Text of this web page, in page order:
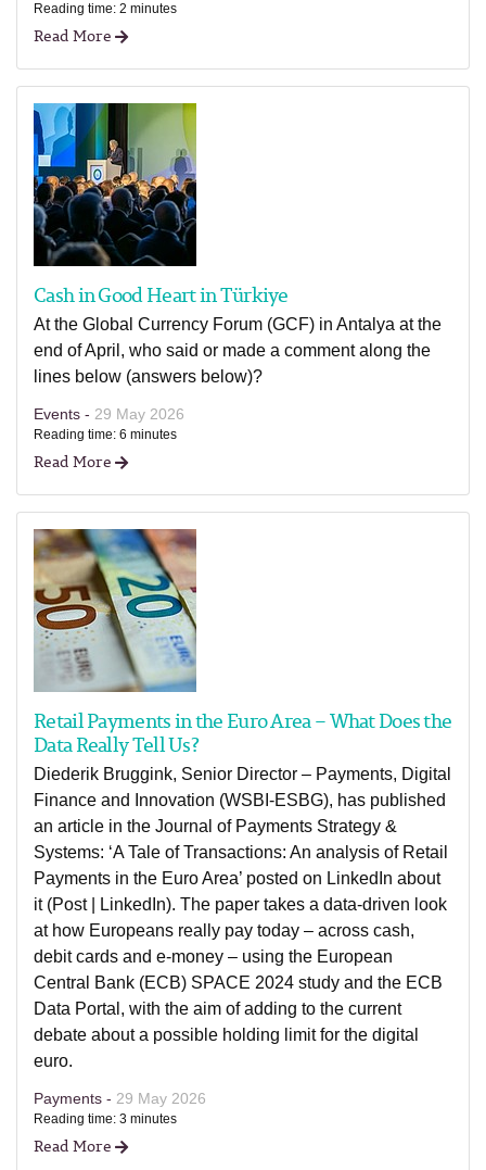
Reading time: 2 minutes
Read More
Cash in Good Heart in Türkiye
At the Global Currency Forum (GCF) in Antalya at the
end of April, who said or made a comment along the
lines below (answers below)?
Events - 29 May 2026
Reading time: 6 minutes
Read More
Retail Payments in the Euro Area – What Does the
Data Really Tell Us?
Diederik Bruggink, Senior Director – Payments, Digital
Finance and Innovation (WSBI-ESBG), has published
an article in the Journal of Payments Strategy &
Systems: ‘A Tale of Transactions: An analysis of Retail
Payments in the Euro Area’ posted on LinkedIn about
it (Post | LinkedIn). The paper takes a data-driven look
at how Europeans really pay today – across cash,
debit cards and e-money – using the European
Central Bank (ECB) SPACE 2024 study and the ECB
Data Portal, with the aim of adding to the current
debate about a possible holding limit for the digital
euro.
Payments - 29 May 2026
Reading time: 3 minutes
Read More